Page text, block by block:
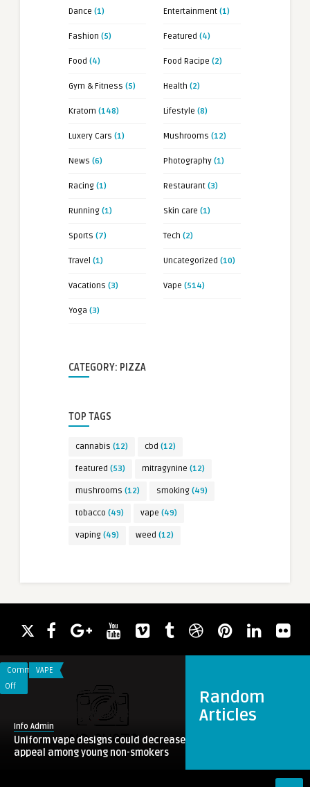
Dance (1) Entertainment (1)
Fashion (5) Featured (4)
Food (4) Food Racipe (2)
Gym & Fitness (5) Health (2)
Kratom (148) Lifestyle (8)
Luxery Cars (1) Mushrooms (12)
News (6) Photography (1)
Racing (1) Restaurant (3)
Running (1) Skin care (1)
Sports (7) Tech (2)
Travel (1) Uncategorized (10)
Vacations (3) Vape (514)
Yoga (3)
CATEGORY: PIZZA
TOP TAGS
cannabis (12) cbd (12)
featured (53) mitragynine (12)
mushrooms (12) smoking (49)
tobacco (49) vape (49)
vaping (49) weed (12)
Random
Articles
Comments
Off
designs
could
VAPE
Info Admin
Uniform vape designs could decrease
appeal among young non-smokers